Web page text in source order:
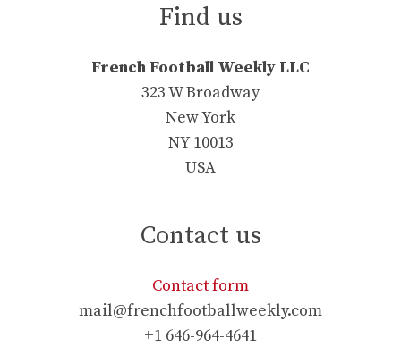
Find us
French Football Weekly LLC
323 W Broadway
New York
NY 10013
USA
Contact us
Contact form
mail@frenchfootballweekly.com
+1 646-964-4641